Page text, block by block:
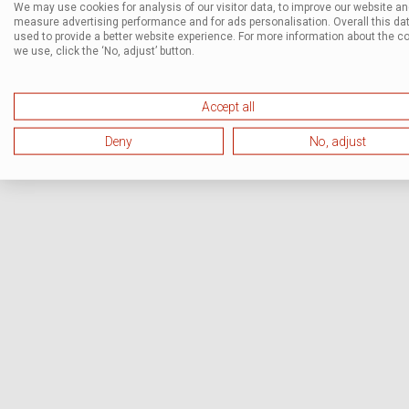
We may use cookies for analysis of our visitor data, to improve our website
measure advertising performance and for ads personalisation. Overall this
used to provide a better website experience. For more information about the
we use, click the ‘No, adjust’ button.
Accept all
Deny No, adjust